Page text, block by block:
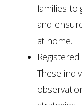
families to
and
at home.
These